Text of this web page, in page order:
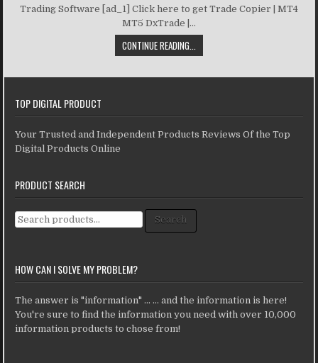
Trading Software [ad_1] Click here to get Trade Copier | MT4
MT5 DxTrade |...
CONTINUE READING...
TOP DIGITAL PRODUCT
Your Trusted and Independent Products Reviews Of the Top
Digital Products Online
PRODUCT SEARCH
Search for: Search
HOW CAN I SOLVE MY PROBLEM?
The answer is "information" ... ... and the information is here!
You're sure to find the information you need with over 10,000
information products to chose from!